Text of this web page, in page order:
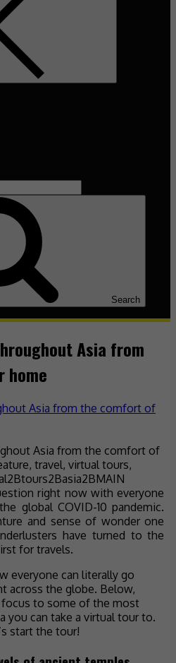
Search
Asia from
home
right now with everyone
global COVID-10 pandemic.
and sense of wonder one
have turned to the
for travels.
everyone can literally go
across the globe. Below,
focus to some of the most
you can take a virtual tour to.
start the tour!